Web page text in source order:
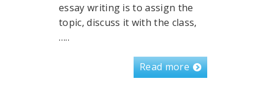
essay writing is to assign the
topic, discuss it with the class,
…..
Read more